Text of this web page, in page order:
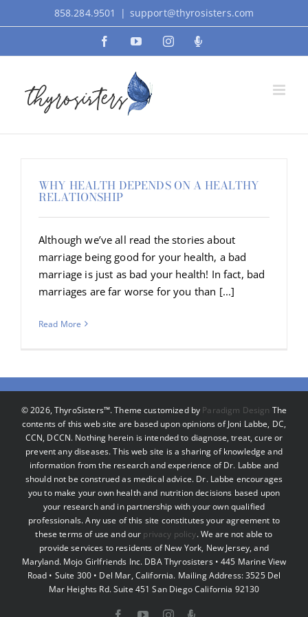
to
858.284.9501 | support@thyrosisters.com
FacebookYouTubeInstagramPodcast
WHY HEALTH DEPENDS ON A HEALTHY
RELATIONSHIP
Although we’ve all read the stories about
marriage being good for your health, a bad
marriage is just as bad your health! In fact, bad
marriages are far worse for you than [...]
Read More
©2026, ThyroSisters™. Theme customized by Paradigm Design The
contents of this web site are based upon opinions of Joni Labbe, DC,
CCN, DCCN. Nothing herein is intended to diagnose, treat, cure or
prevent any diseases. This web site is a sharing of knowledge and
information from the research and experience of Dr. Labbe and
should not be construed as medical advice. Dr. Labbe encourages
you to make your own health and nutrition decisions based upon
your research and in partnership with your own qualified
professionals. Any use of this site constitutes your agreement to
these terms of use and our privacy policy. We are not able to
provide services to residents of New York, New Jersey, and
Maryland. Mojo Girlfriends Inc. DBA Thyrosisters • 445 Marine View
Road • Suite 300 • Del Mar, California. Mailing Address: 3525 Del
Mar Heights Rd. Suite 451 San Diego California 92130
FacebookYouTubeInstagramPodcast